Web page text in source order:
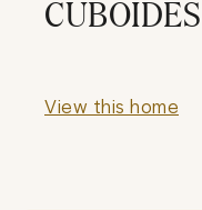
CUBOIDES
View this home